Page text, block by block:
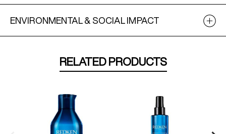
ENVIRONMENTAL & SOCIAL IMPACT
RELATED PRODUCTS